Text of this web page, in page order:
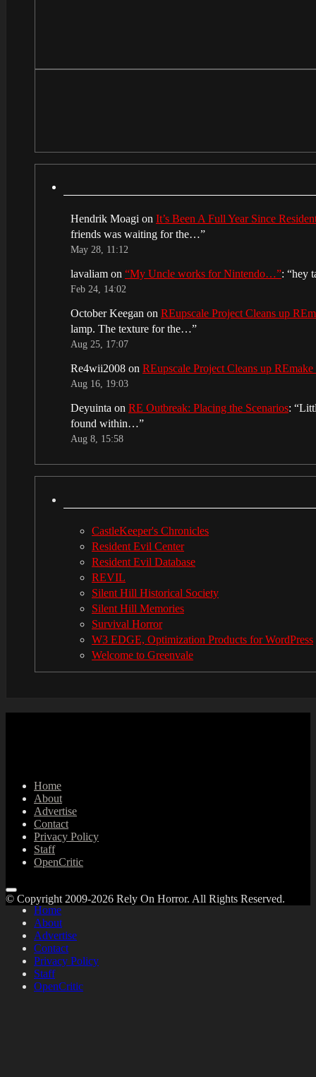
Hendrik Moagi on It’s Been A Full Year Since
friends was waiting for the…”
May 28, 11:12
lavaliam on “My Uncle works for Nintendo…”: “hey
Feb 24, 14:02
October Keegan on REupscale Project Cleans up
lamp. The texture for the…”
Aug 25, 17:07
Re4wii2008 on REupscale Project Cleans up
Aug 16, 19:03
Deyuinta on RE Outbreak: Placing the Scenarios: “
found within…”
Aug 8, 15:58
CastleKeeper's Chronicles
Resident Evil Center
Resident Evil Database
REVIL
Silent Hill Historical Society
Silent Hill Memories
Survival Horror
W3 EDGE, Optimization Products for WordPress
Welcome to Greenvale
Home
About
Advertise
Contact
Privacy Policy
Staff
OpenCritic
Home
About
Advertise
Contact
Privacy Policy
Staff
OpenCritic
© Copyright 2009-2026 Rely On Horror. All Rights Reserved.